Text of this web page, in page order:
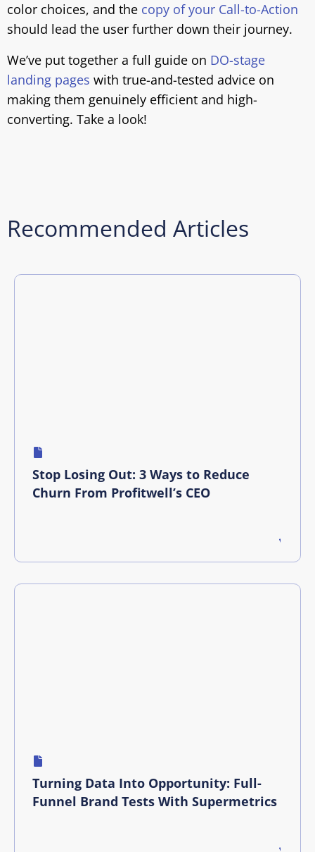
color choices, and the copy of your Call-to-Action
should lead the user further down their journey.
We’ve put together a full guide on DO-stage
landing pages with true-and-tested advice on
making them genuinely efficient and high-
converting. Take a look!
Recommended Articles
Stop Losing Out: 3 Ways to Reduce
Churn From Profitwell’s CEO
Turning Data Into Opportunity: Full-
Funnel Brand Tests With Supermetrics